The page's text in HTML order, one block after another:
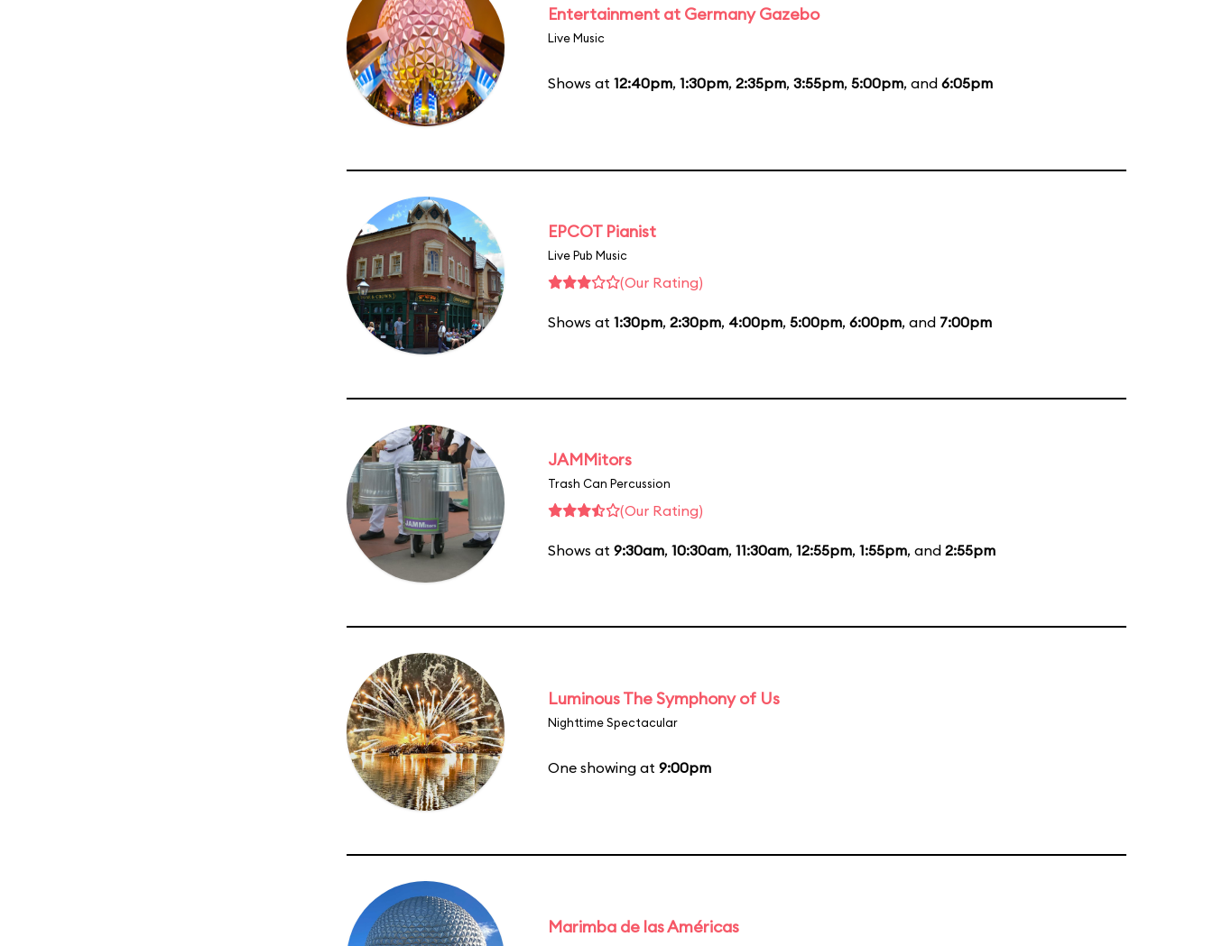
Entertainment at Germany Gazebo
Live Music
Shows at 12:40pm, 1:30pm, 2:35pm, 3:55pm, 5:00pm, and 6:05pm
EPCOT Pianist
Live Pub Music
(Our Rating)
Shows at 1:30pm, 2:30pm, 4:00pm, 5:00pm, 6:00pm, and 7:00pm
JAMMitors
Trash Can Percussion
(Our Rating)
Shows at 9:30am, 10:30am, 11:30am, 12:55pm, 1:55pm, and 2:55pm
Luminous The Symphony of Us
Nighttime Spectacular
One showing at 9:00pm
Marimba de las Américas